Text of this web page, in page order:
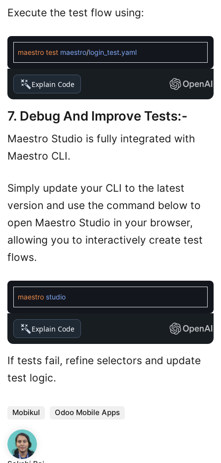
Execute the test flow using:
maestro test maestro/login_test.yaml
Explain Code
7. Debug And Improve Tests:-
Maestro Studio is fully integrated with
Maestro CLI.
Simply update your CLI to the latest
version and use the command below to
open Maestro Studio in your browser,
allowing you to interactively create test
flows.
maestro studio
Explain Code
If tests fail, refine selectors and update
test logic.
Mobikul Odoo Mobile Apps